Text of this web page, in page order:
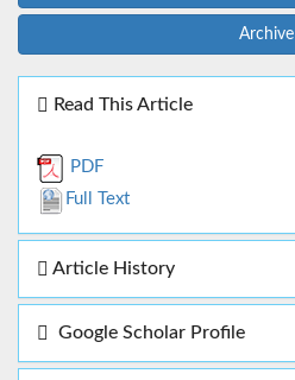
Archive
Read This Article
PDF
Full Text
Article History
Google Scholar Profile